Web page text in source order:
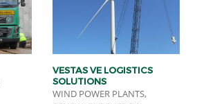
VESTAS VE LOGISTICS
SOLUTIONS
WIND POWER PLANTS,